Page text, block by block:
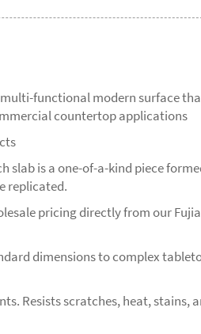
functional modern surface
countertop applications
slab is a one-of-a-kind piece
replicated.
pricing directly from our
dimensions to complex
Resists scratches, heat, stains,